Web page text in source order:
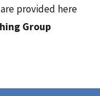
provided here
Group